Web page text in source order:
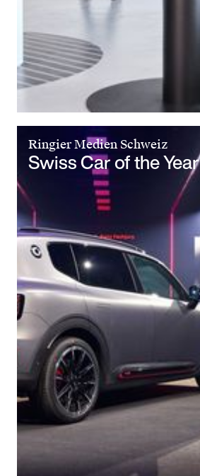
Ringier Medien Schweiz
Swiss Car of the Year